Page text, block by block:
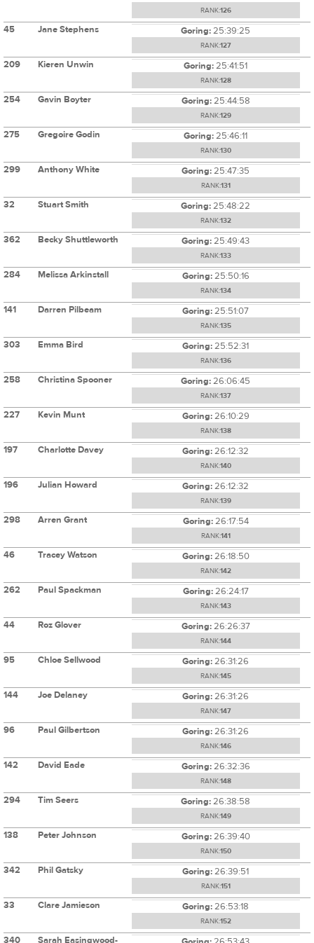
RANK:126
45 Jane Stephens Goring:25:39:25
RANK:127
209 Kieren Unwin Goring:25:41:51
RANK:128
254 Gavin Boyter Goring:25:44:58
RANK:129
275 Gregoire Godin Goring:25:46:11
RANK:130
299 Anthony White Goring:25:47:35
RANK:131
32 Stuart Smith Goring:25:48:22
RANK:132
362 Becky Shuttleworth Goring:25:49:43
RANK:133
284 Melissa Arkinstall Goring:25:50:16
RANK:134
141 Darren Pilbeam Goring:25:51:07
RANK:135
303 Emma Bird Goring:25:52:31
RANK:136
258 Christina Spooner Goring:26:06:45
RANK:137
227 Kevin Munt Goring:26:10:29
RANK:138
197 Charlotte Davey Goring:26:12:32
RANK:140
196 Julian Howard Goring:26:12:32
RANK:139
298 Arren Grant Goring:26:17:54
RANK:141
46 Tracey Watson Goring:26:18:50
RANK:142
262 Paul Spackman Goring:26:24:17
RANK:143
44 Roz Glover Goring:26:26:37
RANK:144
95 Chloe Sellwood Goring:26:31:26
RANK:145
144 Joe Delaney Goring:26:31:26
RANK:147
96 Paul Gilbertson Goring:26:31:26
RANK:146
142 David Eade Goring:26:32:36
RANK:148
294 Tim Seers Goring:26:38:58
RANK:149
138 Peter Johnson Goring:26:39:40
RANK:150
342 Phil Gatsky Goring:26:39:51
RANK:151
33 Clare Jamieson Goring:26:53:18
RANK:152
340
Sarah Easingwood-